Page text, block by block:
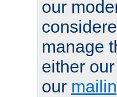
our
manage
either
our